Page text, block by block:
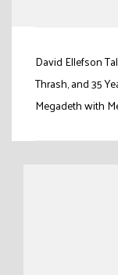
Post
David Ellefson
Thrash, and 35
Megadeth with